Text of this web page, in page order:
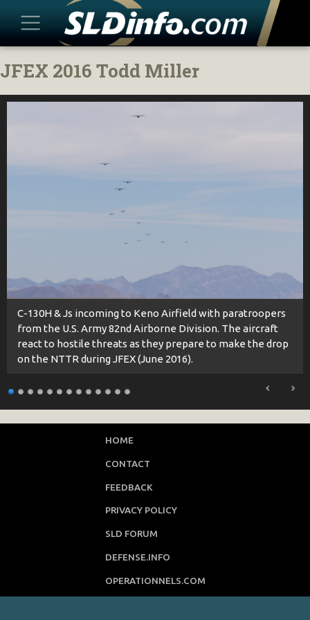
Skip
to
JFEX 2016 Todd Miller
C-130H & Js incoming to Keno Airfield with paratroopers
from the U.S. Army 82nd Airborne Division. The aircraft
react to hostile threats as they prepare to make the drop
on the NTTR during JFEX (June 2016).
HOME
CONTACT
FEEDBACK
PRIVACY POLICY
SLD FORUM
DEFENSE.INFO
OPERATIONNELS.COM